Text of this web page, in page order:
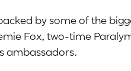
by some of the
Fox, two-time
ambassadors.